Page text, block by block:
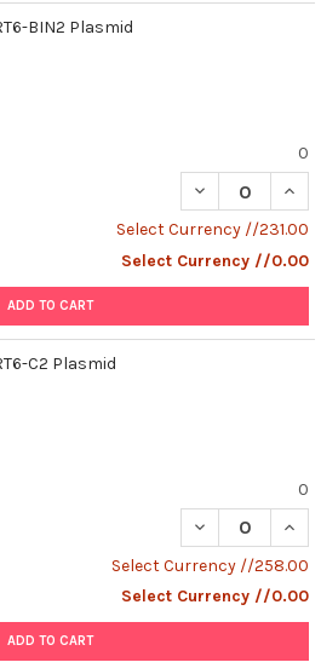
BIN2 Plasmid
0
DECREASE
Select Currency //231.00
Select Currency //0.00
ADD TO CART
C2 Plasmid
0
DECREASE
Select Currency //258.00
Select Currency //0.00
ADD TO CART